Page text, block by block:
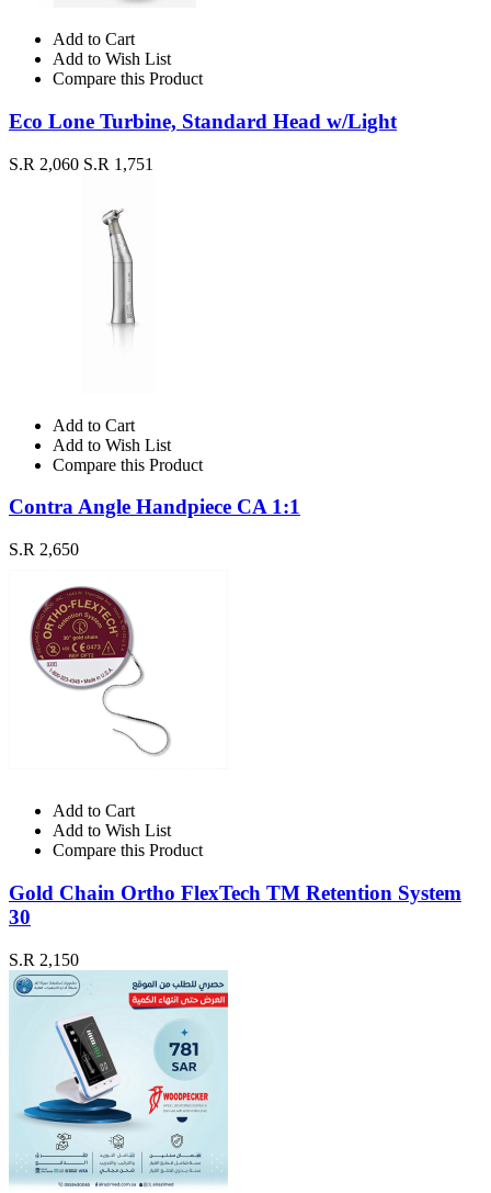
Add to Cart
Add to Wish List
Compare this Product
Eco Lone Turbine, Standard Head w/Light
S.R 2,060 S.R 1,751
Add to Cart
Add to Wish List
Compare this Product
Contra Angle Handpiece CA 1:1
S.R 2,650
Add to Cart
Add to Wish List
Compare this Product
Gold Chain Ortho FlexTech TM Retention System
30
S.R 2,150